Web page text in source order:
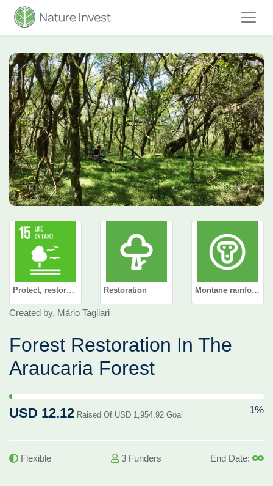
Protect, restore and promote sustainable use of terrestrial ecosystems, sustainably manage forests, combat desertification, and halt and reverse land degradation and halt biodiversity loss Restoration Montane rainforest
Created by, Mário Tagliari
Forest Restoration In The
Araucaria Forest
1% Complete (success)
USD 12.12 Raised Of USD 1,954.92 Goal 1%
Flexible 3 Funders End Date: